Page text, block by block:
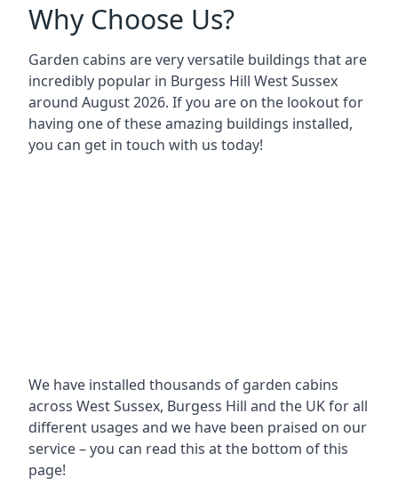
Why Choose Us?
Garden cabins are very versatile buildings that are
incredibly popular in Burgess Hill West Sussex
around August 2026. If you are on the lookout for
having one of these amazing buildings installed,
you can get in touch with us today!
We have installed thousands of garden cabins
across West Sussex, Burgess Hill and the UK for all
different usages and we have been praised on our
service – you can read this at the bottom of this
page!